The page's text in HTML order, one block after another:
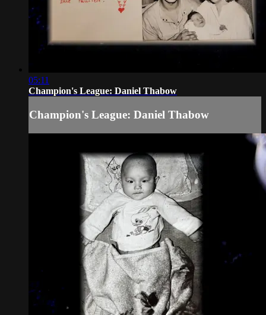
05:11
Champion's League: Daniel Thabow
Champion's League: Daniel Thabow